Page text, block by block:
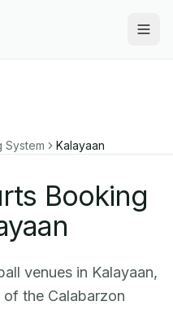
System Kalayaan
Booking
venues in Kalayaan,
the Calabarzon